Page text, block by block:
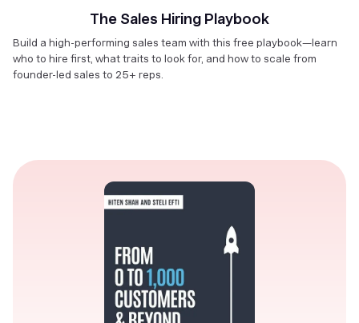
The Sales Hiring Playbook
Build a high-performing sales team with this free playbook—learn
who to hire first, what traits to look for, and how to scale from
founder-led sales to 25+ reps.